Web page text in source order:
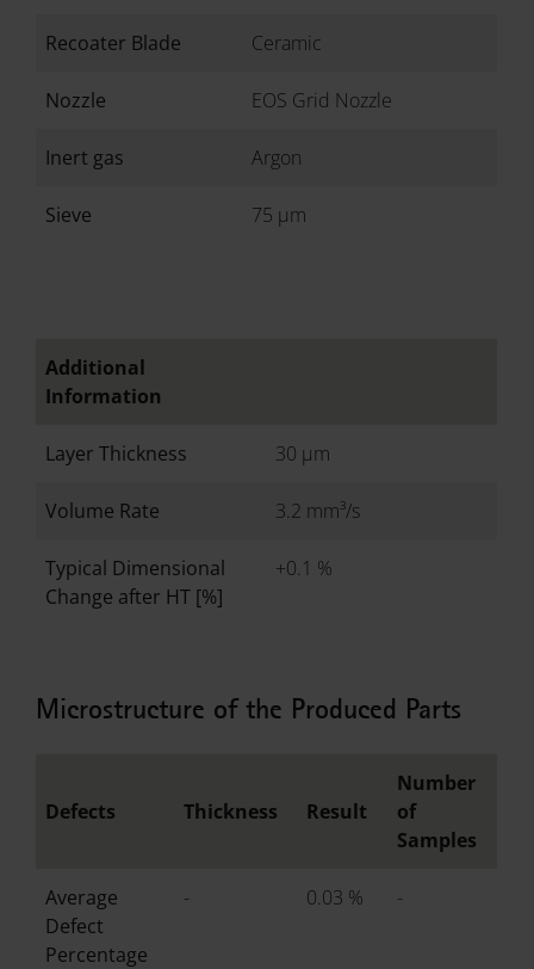
Recoater Blade Ceramic
Nozzle EOS Grid Nozzle
Inert gas Argon
Sieve 75 µm
Additional
Information
Layer Thickness 30 µm
Volume Rate 3.2 mm³/s
Typical Dimensional
Change after HT [%]
+0.1 %
Microstructure of the Produced Parts
Defects Thickness Result
Number
of
Samples
Average
Defect
Percentage
- 0.03 % -